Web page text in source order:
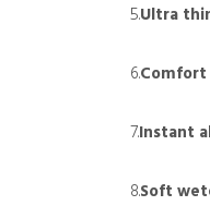
5.Ultra
6.
7.Instant
8.Soft